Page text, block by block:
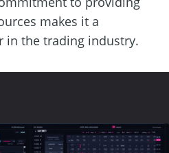
makes it a
in the trading industry.